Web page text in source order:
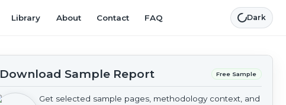
Library About Contact FAQ Dark
Download Sample Report Free Sample
Get selected sample pages, methodology context, and